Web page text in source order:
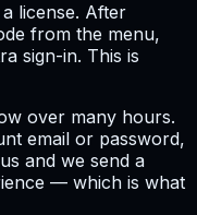
license. After
from the menu,
sign-in. This is
over many hours.
email or password,
and we send a
— which is what